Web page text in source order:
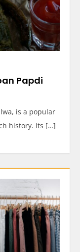
Papdi
is a popular
history. Its […]